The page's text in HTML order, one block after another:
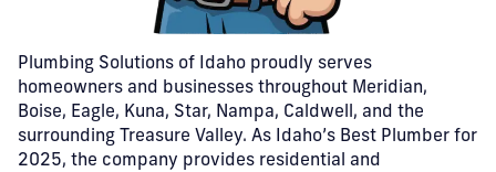
Plumbing Solutions of Idaho proudly serves
homeowners and businesses throughout Meridian,
Boise, Eagle, Kuna, Star, Nampa, Caldwell, and the
surrounding Treasure Valley. As Idaho’s Best Plumber for
2025, the company provides residential and